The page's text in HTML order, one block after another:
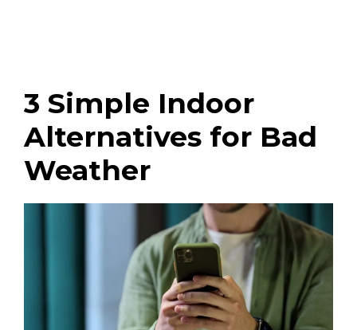
3 Simple Indoor
Alternatives for Bad
Weather